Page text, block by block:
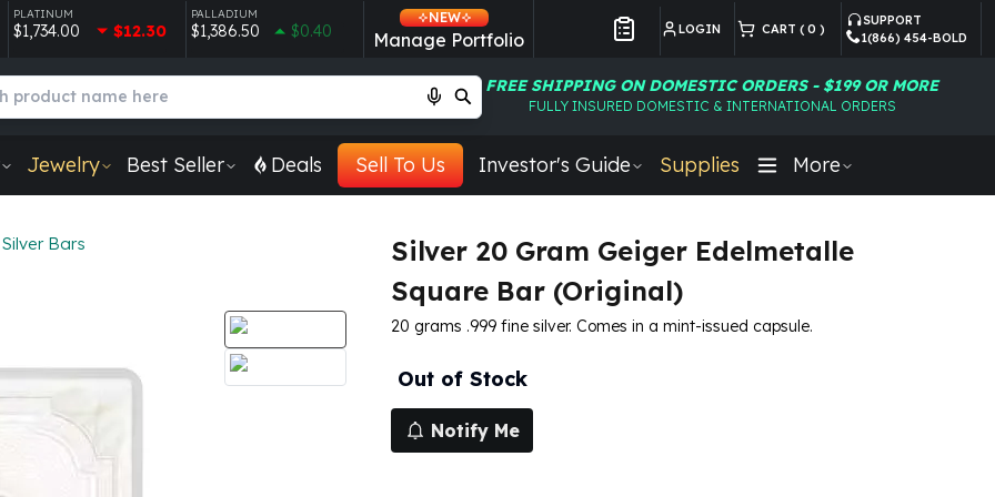
PLATINUM
$1,734.00 $12.30
PALLADIUM
$1,386.50 $0.40
NEW
Manage Portfolio LOGIN CART ( 0 )
SUPPORT
1(866) 454-BOLD
FREE SHIPPING ON DOMESTIC ORDERS - $199 OR MORE
FULLY INSURED DOMESTIC & INTERNATIONAL ORDERS
Jewelry Best Seller Deals Sell To Us Investor's Guide Supplies More
Bars
Silver 20 Gram Geiger Edelmetalle
Square Bar (Original)
20 grams .999 fine silver. Comes in a mint-issued capsule.
Out of Stock
Notify Me